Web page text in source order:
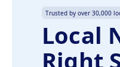
Trusted by over 30,000
Local
Right